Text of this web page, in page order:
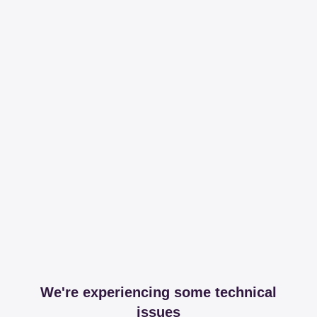
We're experiencing some technical
issues